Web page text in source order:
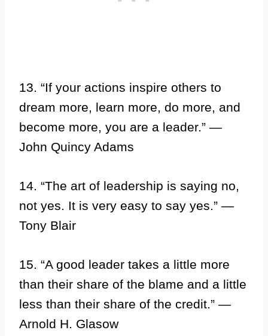
13. “If your actions inspire others to
dream more, learn more, do more, and
become more, you are a leader.” —
John Quincy Adams
14. “The art of leadership is saying no,
not yes. It is very easy to say yes.” —
Tony Blair
15. “A good leader takes a little more
than their share of the blame and a little
less than their share of the credit.” —
Arnold H. Glasow